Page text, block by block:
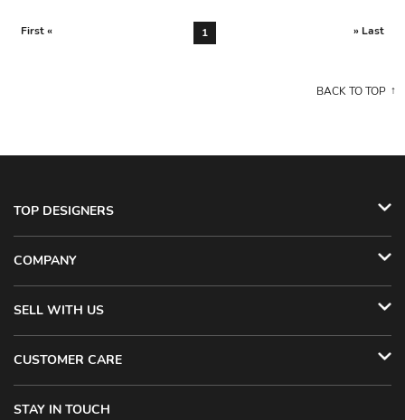
First « 1 » Last
BACK TO TOP
TOP DESIGNERS
COMPANY
SELL WITH US
CUSTOMER CARE
STAY IN TOUCH